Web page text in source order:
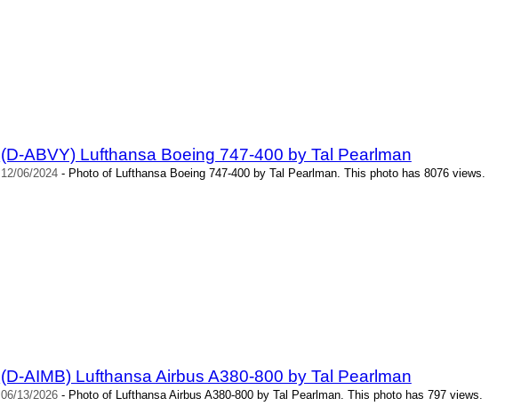
(D-ABVY) Lufthansa Boeing 747-400 by Tal Pearlman
12/06/2024- Photo of Lufthansa Boeing 747-400 by Tal Pearlman. This photo has 8076 views.
(D-AIMB) Lufthansa Airbus A380-800 by Tal Pearlman
06/13/2026- Photo of Lufthansa Airbus A380-800 by Tal Pearlman. This photo has 797 views.